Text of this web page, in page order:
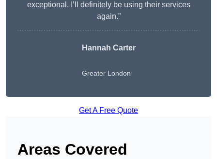
exceptional. I’ll definitely be using their services
again.”
Hannah Carter
Greater London
Get A Free Quote
Areas Covered